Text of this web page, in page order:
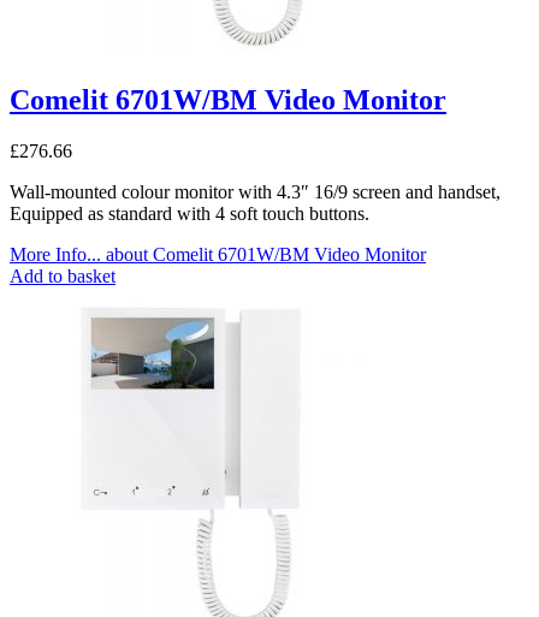
Comelit 6701W/BM Video Monitor
£276.66
Wall-mounted colour monitor with 4.3″ 16/9 screen and handset,
Equipped as standard with 4 soft touch buttons.
More Info... about Comelit 6701W/BM Video Monitor
Add to basket